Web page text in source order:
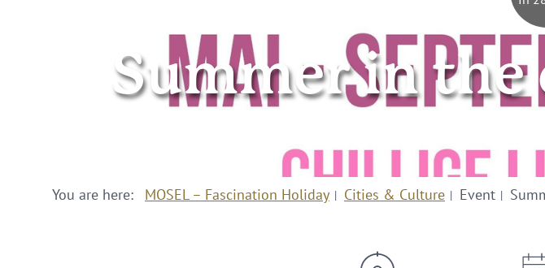
Summer in the
You are here: MOSEL – Fascination Holiday Cities & Culture Event